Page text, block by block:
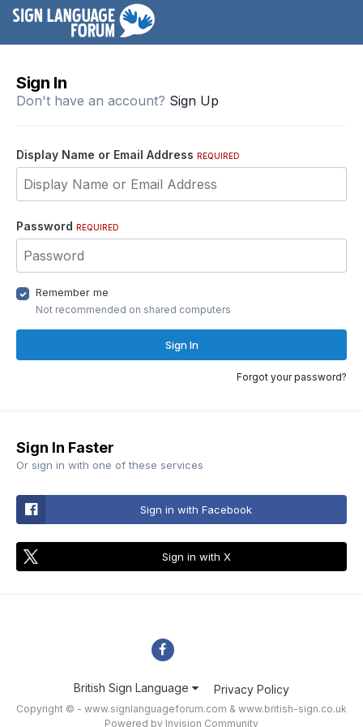
Sign In
Don't have an account? Sign Up
Display Name or Email Address REQUIRED
Password REQUIRED
Remember me
Not recommended on shared computers
Sign In
Forgot your password?
Sign In Faster
Or sign in with one of these services
Sign in with Facebook
Sign in with X
British Sign Language Privacy Policy
Copyright © - www.signlanguageforum.com & www.british-sign.co.uk
Powered by Invision Community